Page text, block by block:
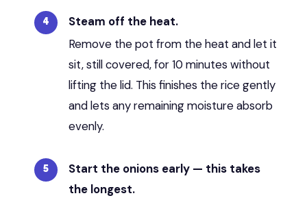
Steam off the heat.
Remove the pot from the heat and let it
sit, still covered, for 10 minutes without
lifting the lid. This finishes the rice gently
and lets any remaining moisture absorb
evenly.
Start the onions early — this takes
the longest.